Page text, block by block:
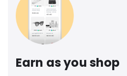
Earn as you shop